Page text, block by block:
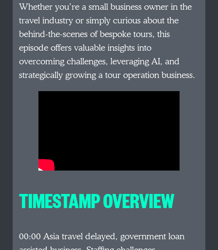
Whether you’re a small business owner in the
travel industry or simply curious about the
behind-the-scenes of bespoke tours, this
episode offers valuable insights into
overcoming challenges, leveraging AI, and
strategically growing a tour operation business.
TIMESTAMP OVERVIEW
00:00 Asia travel delayed, government loan